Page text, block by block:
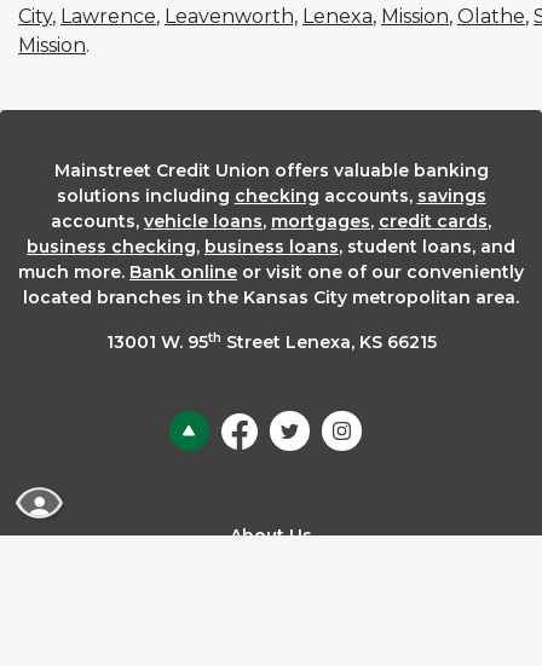
City, Lawrence, Leavenworth, Lenexa, Mission, Olathe,
Mission.
Mainstreet Credit Union offers valuable banking
solutions including checking accounts, savings
accounts, vehicle loans, mortgages, credit cards,
business checking, business loans, student loans, and
much more. Bank online or visit one of our conveniently
located branches in the Kansas City metropolitan area.
13001 W. 95th Street Lenexa, KS 66215
Back to the top
About Us